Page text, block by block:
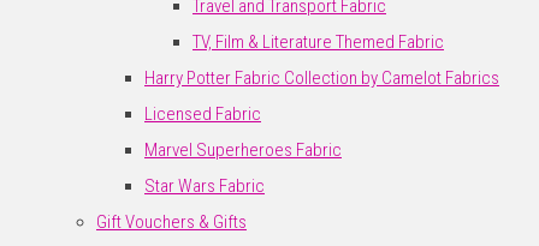
Travel and Transport Fabric
TV, Film & Literature Themed Fabric
Harry Potter Fabric Collection by Camelot Fabrics
Licensed Fabric
Marvel Superheroes Fabric
Star Wars Fabric
Gift Vouchers & Gifts